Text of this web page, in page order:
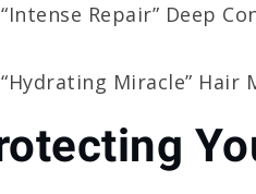
Repair” Deep
Miracle” Hair